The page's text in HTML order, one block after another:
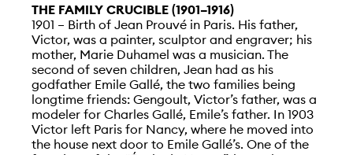
THE FAMILY CRUCIBLE (1901–1916)
1901 – Birth of Jean Prouvé in Paris. His father,
Victor, was a painter, sculptor and engraver; his
mother, Marie Duhamel was a musician. The
second of seven children, Jean had as his
godfather Emile Gallé, the two families being
longtime friends: Gengoult, Victor’s father, was a
modeler for Charles Gallé, Emile’s father. In 1903
Victor left Paris for Nancy, where he moved into
the house next door to Emile Gallé’s. One of the